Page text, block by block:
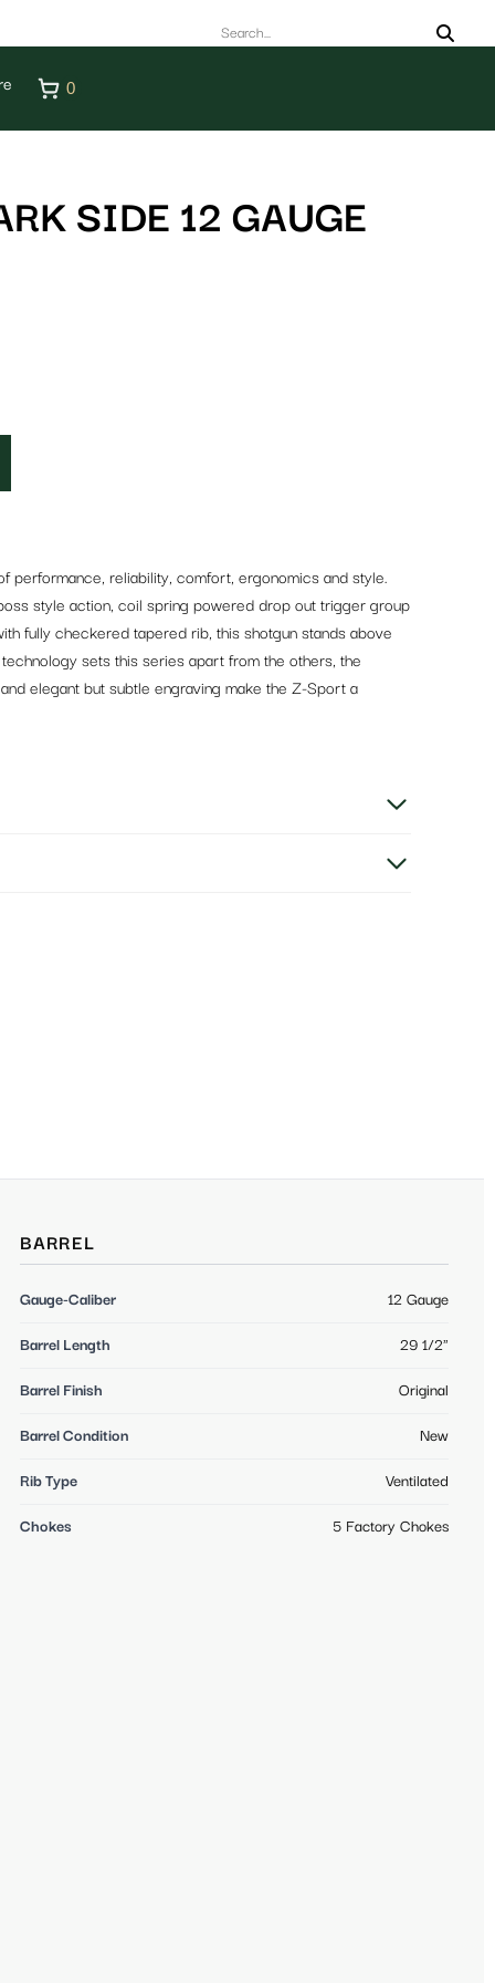
0
SIDE 12 GAUGE
performance, reliability, comfort, ergonomics and style.
style action, coil spring powered drop out trigger group
fully checkered tapered rib, this shotgun stands above
sets this series apart from the others, the
elegant but subtle engraving make the Z-Sport a
BARREL
Gauge-Caliber 12 Gauge
Barrel Length 29 1/2"
Barrel Finish Original
Barrel Condition New
Rib Type Ventilated
Chokes 5 Factory Chokes